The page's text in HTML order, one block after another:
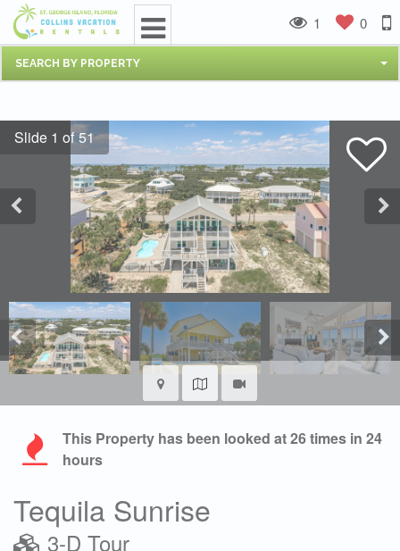
SEARCH BY PROPERTY
1 0
This Property has been looked at26times in 24
hours
Tequila Sunrise
3-D Tour